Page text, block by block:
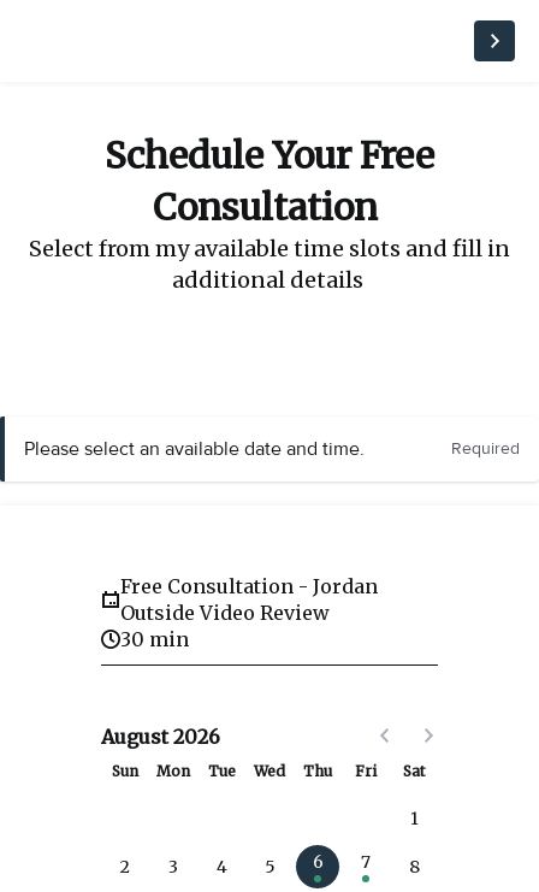
Schedule Your Free
Consultation
Select from my available time slots and fill in
additional details
Please select an available date and time. Required
Free Consultation - Jordan
Outside Video Review
30 min
August 2026
Sun Mon Tue Wed Thu Fri Sat
1
2 3 4 5 6 7 8